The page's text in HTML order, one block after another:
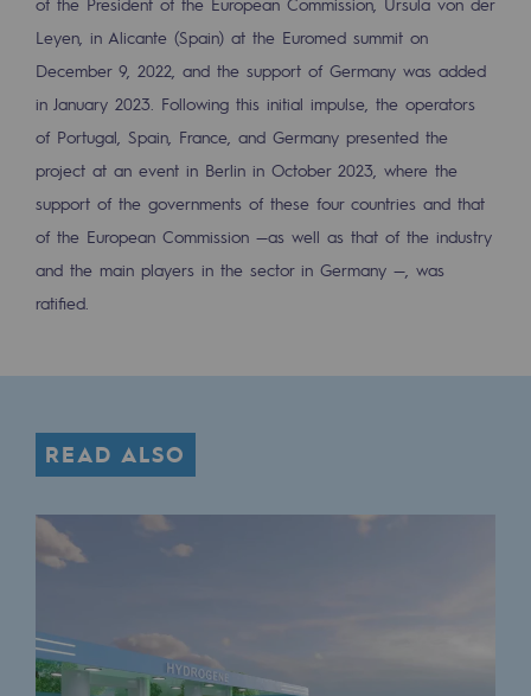
Safety and cybersecurity
Health and safety at work
Industrial safety
Responsible governance
Responsible governance
CADRE, the governance programme
Ethics and compliance
Sustainable procurement
Endowment fund
Endowment fund governance and
Contact us or submit a project
Leyen, in Alicante (Spain) at the Euromed summit on
December 9, 2022, and the support of Germany was added
in January 2023. Following this initial impulse, the operators
of Portugal, Spain, France, and Germany presented the
project at an event in Berlin in October 2023, where the
support of the governments of these four countries and that
of the European Commission —as well as that of the industry
and the main players in the sector in Germany —, was
ratified.
READ ALSO